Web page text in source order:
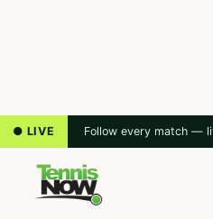
● LIVE Follow every match —